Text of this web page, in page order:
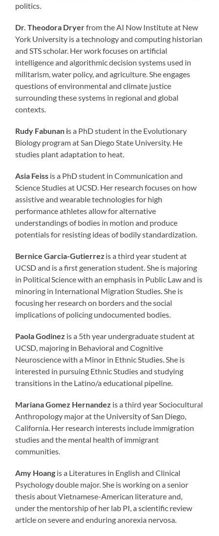
politics.
Dr. Theodora Dryerfrom the AI Now Institute at New
York University is a technology and computing historian
and STS scholar. Her work focuses on artificial
intelligence and algorithmic decision systems used in
militarism, water policy, and agriculture. She engages
questions of environmental and climate justice
surrounding these systems in regional and global
contexts.
Rudy Fabunan is a PhD student in the Evolutionary
Biology program at San Diego State University. He
studies plant adaptation to heat.
Asia Feiss is a PhD student in Communication and
Science Studies at UCSD. Her research focuses on how
assistive and wearable technologies for high
performance athletes allow for alternative
understandings of bodies in motion and produce
potentials for resisting ideas of bodily standardization.
BerniceGarcia-Gutierrez is a third year student at
UCSD and is a first generation student. She is majoring
in Political Science with an emphasis in Public Law and is
minoring in International Migration Studies. She is
focusing her research on borders and the social
implications of policing undocumented bodies.
Paola Godinez isa 5th year undergraduate student at
UCSD, majoring in Behavioral and Cognitive
Neuroscience with a Minor in Ethnic Studies. She is
interested in pursuing Ethnic Studies and studying
transitions in the Latino/a educational pipeline.
Mariana Gomez Hernandez is a third year Sociocultural
Anthropology major at the University of San Diego,
California. Her research interests include immigration
studies and the mental health of immigrant
communities.
Amy Hoang is a Literatures in English and Clinical
Psychology double major. She is working on a senior
thesis about Vietnamese-American literature and,
under the mentorship of her lab PI, a scientific review
article on severe and enduring anorexia nervosa.